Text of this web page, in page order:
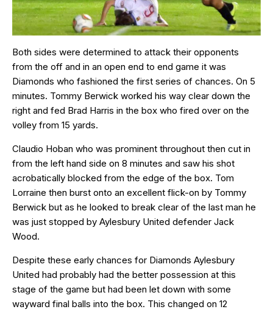
Both sides were determined to attack their opponents
from the off and in an open end to end game it was
Diamonds who fashioned the first series of chances. On 5
minutes. Tommy Berwick worked his way clear down the
right and fed Brad Harris in the box who fired over on the
volley from 15 yards.
Claudio Hoban who was prominent throughout then cut in
from the left hand side on 8 minutes and saw his shot
acrobatically blocked from the edge of the box. Tom
Lorraine then burst onto an excellent flick-on by Tommy
Berwick but as he looked to break clear of the last man he
was just stopped by Aylesbury United defender Jack
Wood.
Despite these early chances for Diamonds Aylesbury
United had probably had the better possession at this
stage of the game but had been let down with some
wayward final balls into the box. This changed on 12